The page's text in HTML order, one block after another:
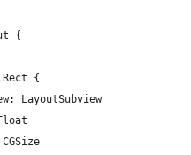
{
{
LayoutSubview
CGSize